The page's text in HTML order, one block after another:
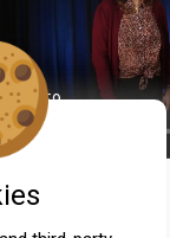
Show And
Performer
/ Parlor